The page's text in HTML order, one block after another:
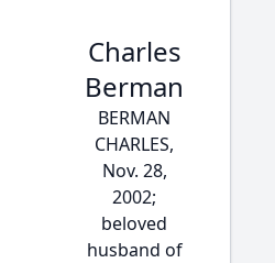
Charles
Berman
BERMAN
CHARLES,
Nov. 28,
2002;
beloved
husband of